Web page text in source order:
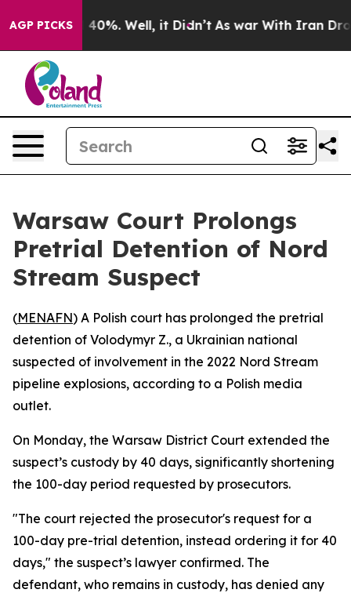
AGP PICKS
Around 40%. Well, it Didn’t As war With Iran
Warsaw Court Prolongs
Pretrial Detention of Nord
Stream Suspect
(MENAFN) A Polish court has prolonged the pretrial
detention of Volodymyr Z., a Ukrainian national
suspected of involvement in the 2022 Nord Stream
pipeline explosions, according to a Polish media
outlet.
On Monday, the Warsaw District Court extended the
suspect’s custody by 40 days, significantly shortening
the 100-day period requested by prosecutors.
"The court rejected the prosecutor's request for a
100-day pre-trial detention, instead ordering it for 40
days," the suspect’s lawyer confirmed. The
defendant, who remains in custody, has denied any